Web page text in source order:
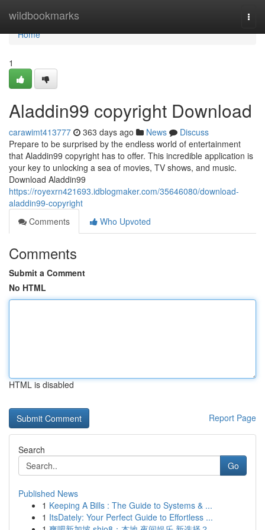
wildbookmarks
Home
Home
1
Aladdin99 copyright Download
carawimt413777 363 days ago News
Discuss
Prepare to be surprised by the endless world of entertainment
that Aladdin99 copyright has to offer. This incredible application is
your key to unlocking a sea of movies, TV shows, and music.
Download Aladdin99
https://royexrn421693.idblogmaker.com/35646080/download-
aladdin99-copyright
Comments
Who Upvoted
Comments
Submit a Comment
No HTML
HTML is disabled
Report Page
Search
Go
Published News
1 Keeping A Bills : The Guide to Systems & ...
1 ItsDately: Your Perfect Guide to Effortless ...